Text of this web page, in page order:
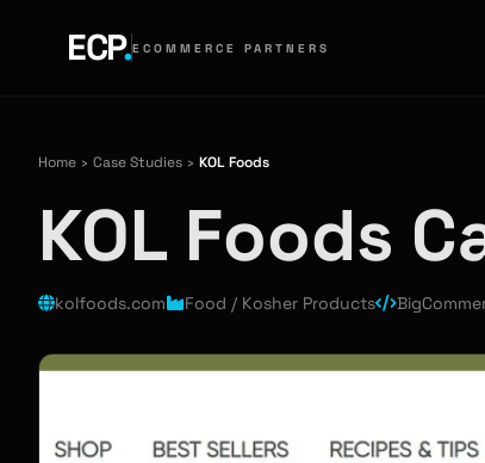
ECP.ECOMMERCE PARTNERS
Home › Case Studies › KOL Foods
KOL Foods
kolfoods.com Food / Kosher Products